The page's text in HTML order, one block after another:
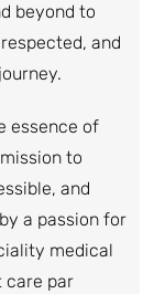
beyond to
and
essence of
to
and
a passion for
medical
care par